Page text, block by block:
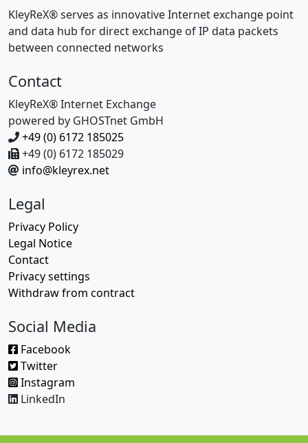
KleyReX® serves as innovative Internet exchange point
and data hub for direct exchange of IP data packets
between connected networks
Contact
KleyReX® Internet Exchange
powered by GHOSTnet GmbH
+49 (0) 6172 185025
+49 (0) 6172 185029
info@kleyrex.net
Legal
Privacy Policy
Legal Notice
Contact
Privacy settings
Withdraw from contract
Social Media
Facebook
Twitter
Instagram
LinkedIn